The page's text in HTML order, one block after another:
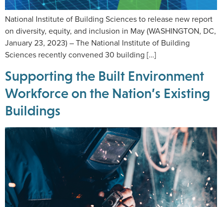
National Institute of Building Sciences to release new report
on diversity, equity, and inclusion in May (WASHINGTON, DC,
January 23, 2023) – The National Institute of Building
Sciences recently convened 30 building […]
Supporting the Built Environment
Workforce on the Nation’s Existing
Buildings